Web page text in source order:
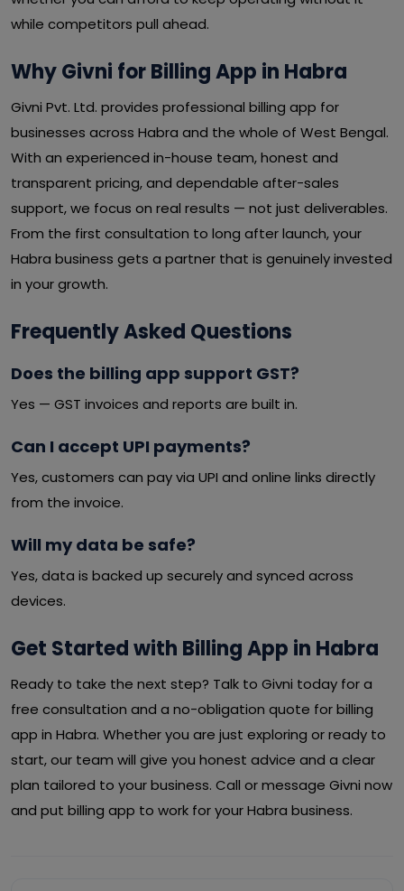
while competitors pull ahead.
Why Givni for Billing App in Habra
Givni Pvt. Ltd. provides professional billing app for
businesses across Habra and the whole of West Bengal.
With an experienced in-house team, honest and
transparent pricing, and dependable after-sales
support, we focus on real results — not just deliverables.
From the first consultation to long after launch, your
Habra business gets a partner that is genuinely invested
in your growth.
Frequently Asked Questions
Does the billing app support GST?
Yes — GST invoices and reports are built in.
Can I accept UPI payments?
Yes, customers can pay via UPI and online links directly
from the invoice.
Will my data be safe?
Yes, data is backed up securely and synced across
devices.
Get Started with Billing App in Habra
Ready to take the next step? Talk to Givni today for a
free consultation and a no-obligation quote for billing
app in Habra. Whether you are just exploring or ready to
start, our team will give you honest advice and a clear
plan tailored to your business. Call or message Givni now
and put billing app to work for your Habra business.